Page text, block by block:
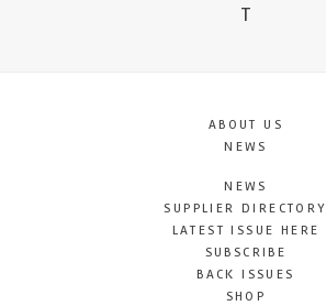
T
ABOUT US
NEWS
NEWS
SUPPLIER DIRECTORY
LATEST ISSUE HERE
SUBSCRIBE
BACK ISSUES
SHOP